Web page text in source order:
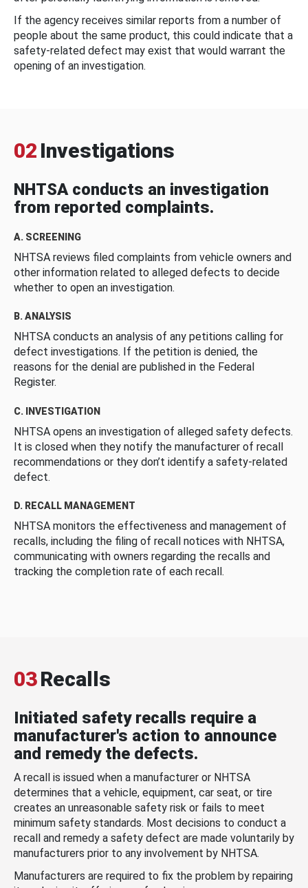
If the agency receives similar reports from a number of
people about the same product, this could indicate that a
safety-related defect may exist that would warrant the
opening of an investigation.
02 Investigations
NHTSA conducts an investigation
from reported complaints.
A. SCREENING
NHTSA reviews filed complaints from vehicle owners and
other information related to alleged defects to decide
whether to open an investigation.
B. ANALYSIS
NHTSA conducts an analysis of any petitions calling for
defect investigations. If the petition is denied, the
reasons for the denial are published in the Federal
Register.
C. INVESTIGATION
NHTSA opens an investigation of alleged safety defects.
It is closed when they notify the manufacturer of recall
recommendations or they don’t identify a safety-related
defect.
D. RECALL MANAGEMENT
NHTSA monitors the effectiveness and management of
recalls, including the filing of recall notices with NHTSA,
communicating with owners regarding the recalls and
tracking the completion rate of each recall.
03Recalls
Initiated safety recalls require a
manufacturer's action to announce
and remedy the defects.
A recall is issued when a manufacturer or NHTSA
determines that a vehicle, equipment, car seat, or tire
creates an unreasonable safety risk or fails to meet
minimum safety standards. Most decisions to conduct a
recall and remedy a safety defect are made voluntarily by
manufacturers prior to any involvement by NHTSA.
Manufacturers are required to fix the problem by repairing